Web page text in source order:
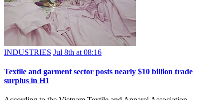
INDUSTRIES Jul 8th at 08:16
Textile and garment sector posts nearly $10 billion trade
surplus in H1